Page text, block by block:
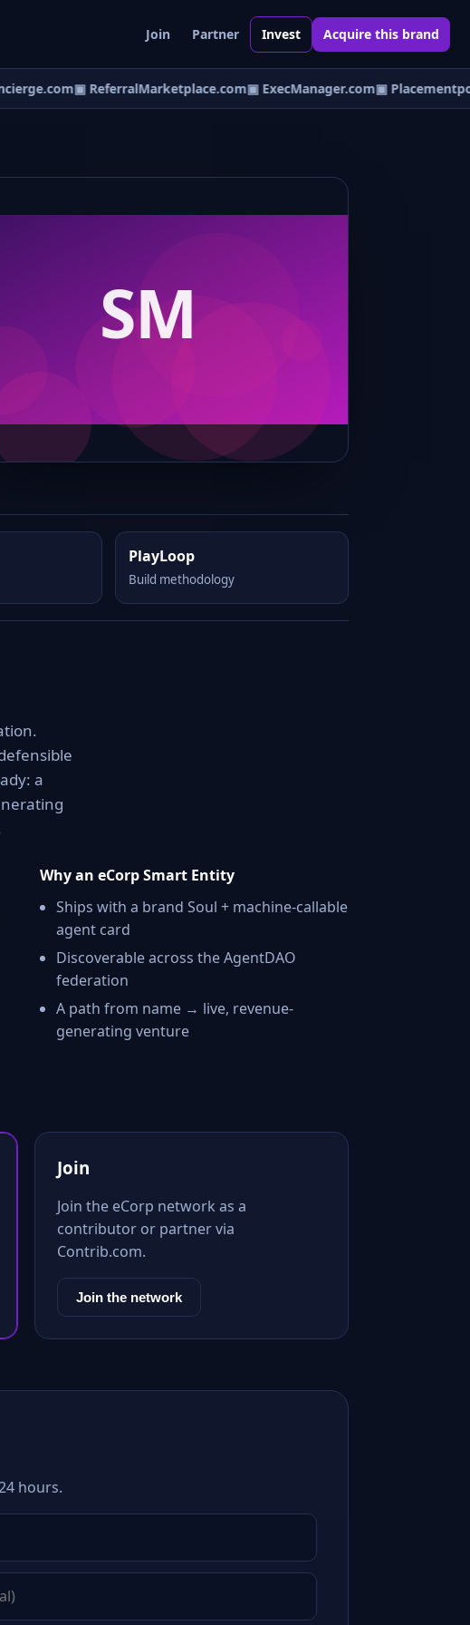
Join Partner Invest Acquire this brand
▣ ReferralMarketplace.com▣ ExecManager.com▣
PlayLoop
Build methodology
a
Why an eCorp Smart Entity
Ships with a brand Soul + machine-callable
agent card
Discoverable across the AgentDAO
federation
A path from name → live, revenue-
generating venture
Join
Join the eCorp network as a
contributor or partner via
Contrib.com.
Join the network
hours.